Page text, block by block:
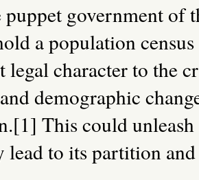
puppet government of
a population
legal character to the
demographic
This could
to its partition